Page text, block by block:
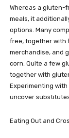
Whereas a gluten-
meals, it
options. Many
free, together with
merchandise, and
corn. Quite a few
together with
Experimenting
uncover
Eating Out and